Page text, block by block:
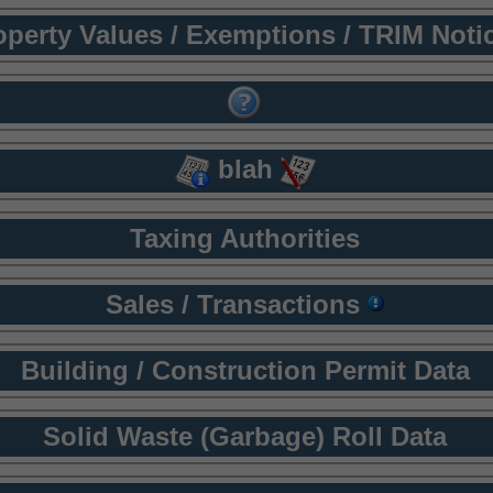
Values / Exemptions / TRIM
blah
Taxing Authorities
Sales / Transactions
Building / Construction Permit Data
Solid Waste (Garbage) Roll Data